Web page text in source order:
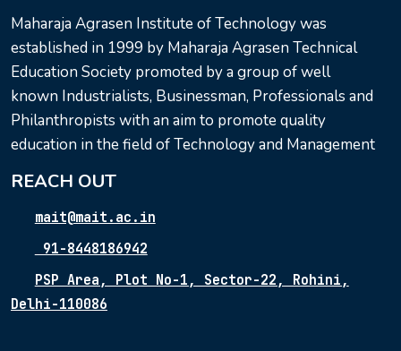
Maharaja Agrasen Institute of Technology was
established in 1999 by Maharaja Agrasen Technical
Education Society promoted by a group of well
known Industrialists, Businessman, Professionals and
Philanthropists with an aim to promote quality
education in the field of Technology and Management
REACH OUT
mait@mait.ac.in
91-8448186942
PSP Area, Plot No-1, Sector-22, Rohini,
Delhi-110086